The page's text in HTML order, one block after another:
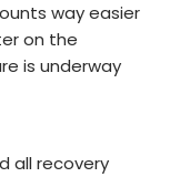
way easier
on the
is underway
all recovery